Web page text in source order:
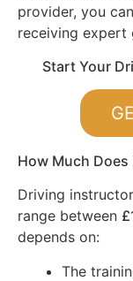
provider, you
receiving expert
Start Your
How Much
Driving
range between
depends on:
The